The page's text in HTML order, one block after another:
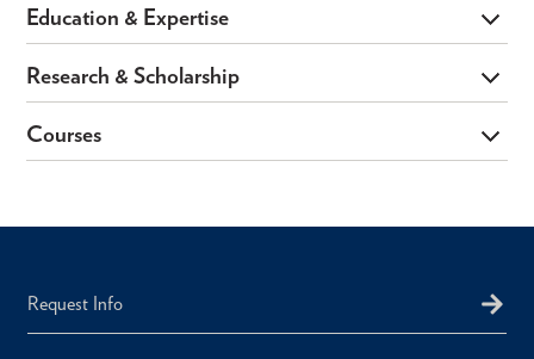
Education & Expertise
Research & Scholarship
Courses
Request Info